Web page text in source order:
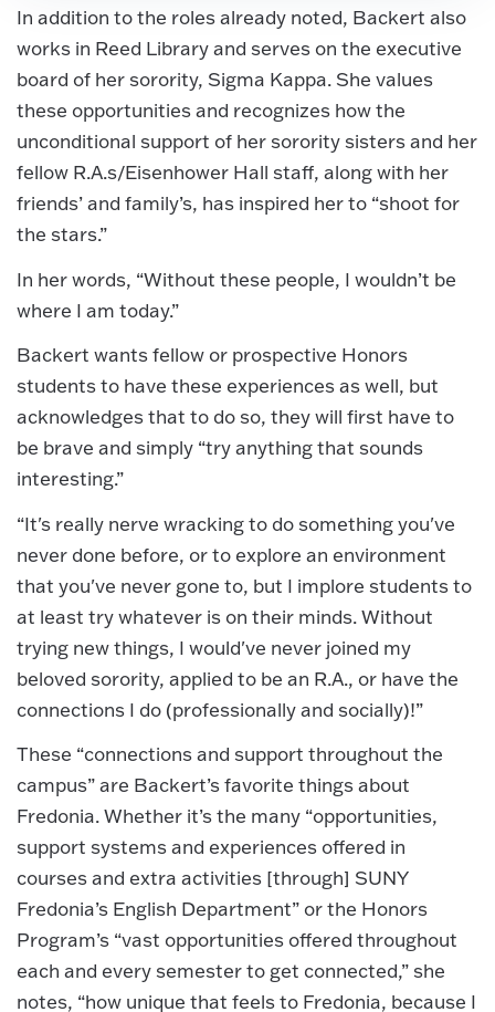
In addition to the roles already noted, Backert also
works in Reed Library and serves on the executive
board of her sorority, Sigma Kappa. She values
these opportunities and recognizes how the
unconditional support of her sorority sisters and her
fellow R.A.s/Eisenhower Hall staff, along with her
friends’ and family’s, has inspired her to “shoot for
the stars.”
In her words, “Without these people, I wouldn’t be
where I am today.”
Backert wants fellow or prospective Honors
students to have these experiences as well, but
acknowledges that to do so, they will first have to
be brave and simply “try anything that sounds
interesting.”
“It's really nerve wracking to do something you've
never done before, or to explore an environment
that you've never gone to, but I implore students to
at least try whatever is on their minds. Without
trying new things, I would've never joined my
beloved sorority, applied to be an R.A., or have the
connections I do (professionally and socially)!”
These “connections and support throughout the
campus” are Backert’s favorite things about
Fredonia. Whether it’s the many “opportunities,
support systems and experiences offered in
courses and extra activities [through] SUNY
Fredonia’s English Department” or the Honors
Program’s “vast opportunities offered throughout
each and every semester to get connected,” she
notes, “how unique that feels to Fredonia, because I